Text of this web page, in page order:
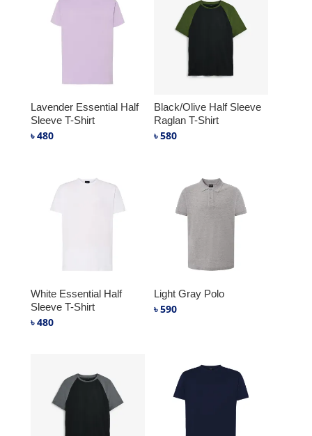
Lavender Essential Half
Sleeve T-Shirt
৳480
Black/Olive Half Sleeve
Raglan T-Shirt
৳580
White Essential Half
Sleeve T-Shirt
৳480
Light Gray Polo
৳590